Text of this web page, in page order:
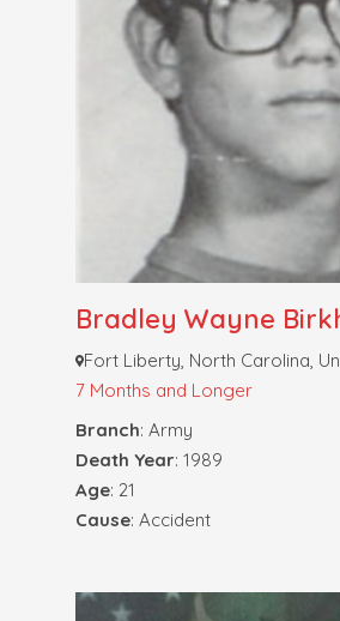
Bradley Wayne
Fort Liberty, North Carolina,
7 Months and Longer
Branch: Army
Death Year: 1989
Age: 21
Cause: Accident